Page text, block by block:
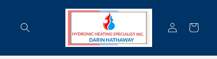
in
Cart